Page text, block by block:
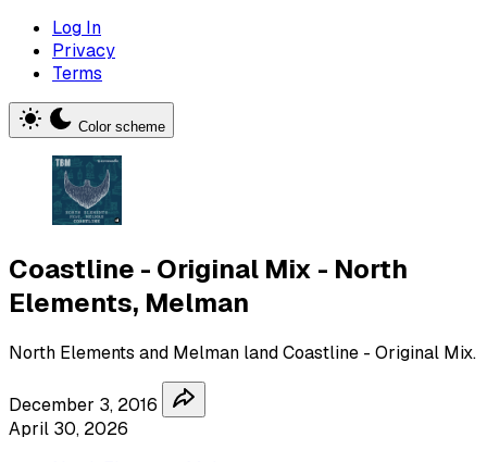
Log In
Privacy
Terms
Color scheme
Coastline - Original Mix - North
Elements, Melman
North Elements and Melman land Coastline - Original Mix.
December 3, 2016
April 30, 2026